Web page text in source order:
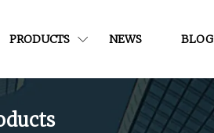
PRODUCTS NEWS BLOG